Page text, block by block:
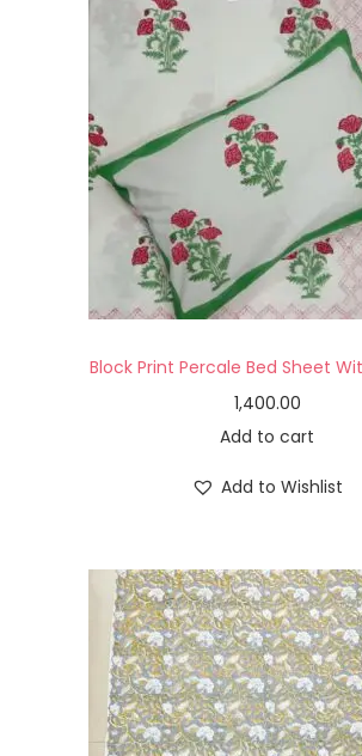
Block Print Percale Bed Sheet
1,400.00
Add to cart
Add to Wishlist